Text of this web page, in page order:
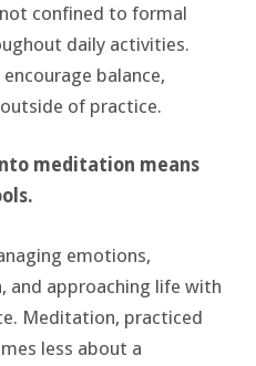
confined to formal
daily activities.
balance,
of practice.
meditation means
emotions,
and approaching life with
Meditation, practiced
less about a